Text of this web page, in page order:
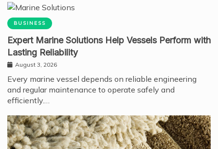
BUSINESS
Expert Marine Solutions Help Vessels Perform with
Lasting Reliability
August 3, 2026
Every marine vessel depends on reliable engineering
and regular maintenance to operate safely and
efficiently.…